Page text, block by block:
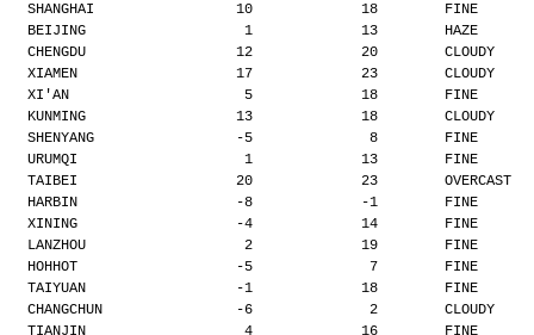
SHANGHAI                 10             18        FINE
BEIJING                   1             13        HAZE
CHENGDU                  12             20        CLOUDY
XIAMEN                   17             23        CLOUDY
XI'AN                     5             18        FINE
KUNMING                  13             18        CLOUDY
SHENYANG                 -5              8        FINE
URUMQI                    1             13        FINE
TAIBEI                   20             23        OVERCAST
HARBIN                   -8             -1        FINE
XINING                   -4             14        FINE
LANZHOU                   2             19        FINE
HOHHOT                   -5              7        FINE
TAIYUAN                  -1             18        FINE
CHANGCHUN                -6              2        CLOUDY
TIANJIN                   4             16        FINE